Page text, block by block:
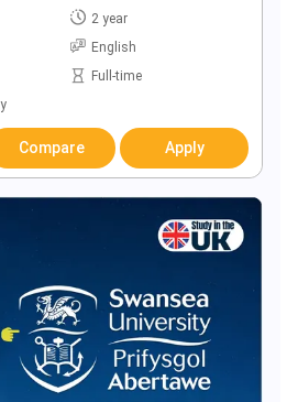
2 year
English
Full-time
Compare Apply